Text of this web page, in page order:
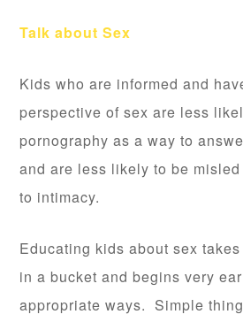
Talk about Sex
Kids who are informed and
perspective of sex are less
pornography as a way to
and are less likely to be
to intimacy.
Educating kids about sex
in a bucket and begins very
appropriate ways. Simple